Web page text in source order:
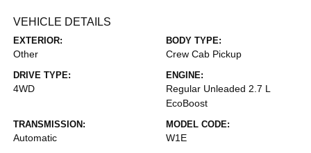
VEHICLE DETAILS
EXTERIOR:
Other
BODY TYPE:
Crew Cab Pickup
DRIVE TYPE:
4WD
ENGINE:
Regular Unleaded 2.7 L
EcoBoost
TRANSMISSION:
Automatic
MODEL CODE:
W1E